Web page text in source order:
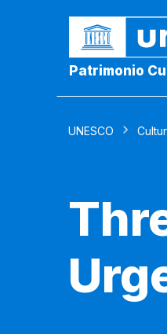
Patrimonio
UNESCO